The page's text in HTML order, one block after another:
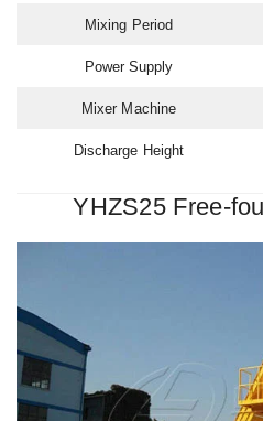
Mixing Period
Power Supply
Mixer Machine
Discharge Height
YHZS25 Free-